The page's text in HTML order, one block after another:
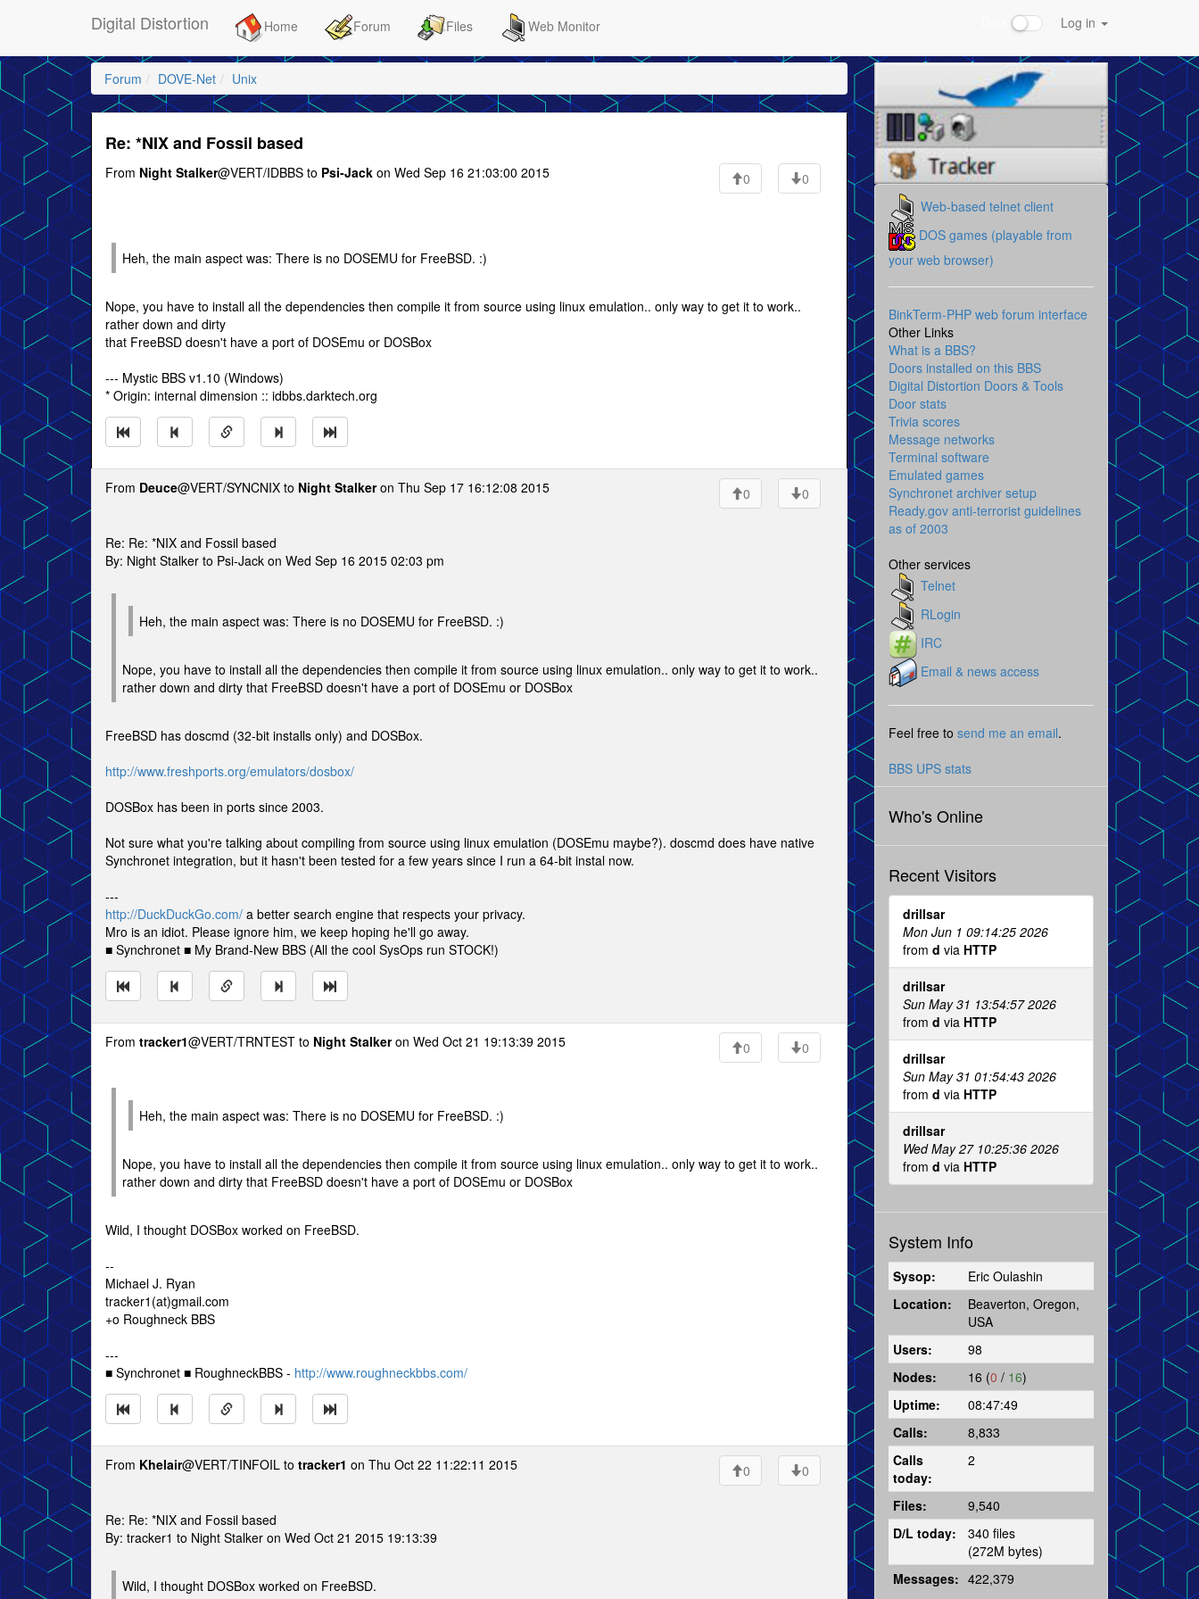
Digital Distortion Home Forum Files Web Monitor Log in
Forum DOVE-Net Unix
Re: *NIX and Fossil based
From Night Stalker@VERT/IDBBS to Psi-Jack on Wed Sep 16 21:03:00 2015 0 0
Heh, the main aspect was: There is no DOSEMU for FreeBSD. :)
Nope, you have to install all the dependencies then compile it from source using linux emulation.. only way to get it to work..
rather down and dirty
that FreeBSD doesn't have a port of DOSEmu or DOSBox
--- Mystic BBS v1.10 (Windows)
* Origin: internal dimension :: idbbs.darktech.org
From Deuce@VERT/SYNCNIX to Night Stalkeron Thu Sep 17 16:12:08 2015 0 0
Re: Re: *NIX and Fossil based
By: Night Stalker to Psi-Jack on Wed Sep 16 2015 02:03 pm
Heh, the main aspect was: There is no DOSEMU for FreeBSD. :)
Nope, you have to install all the dependencies then compile it from source using linux emulation.. only way to get it to work..
rather down and dirty that FreeBSD doesn't have a port of DOSEmu or DOSBox
FreeBSD has doscmd (32-bit installs only) and DOSBox.
http://www.freshports.org/emulators/dosbox/
DOSBox has been in ports since 2003.
Not sure what you're talking about compiling from source using linux emulation (DOSEmu maybe?). doscmd does have native
Synchronet integration, but it hasn't been tested for a few years since I run a 64-bit instal now.
---
http://DuckDuckGo.com/ a better search engine that respects your privacy.
Mro is an idiot. Please ignore him, we keep hoping he'll go away.
■ Synchronet ■ My Brand-New BBS (All the cool SysOps run STOCK!)
From tracker1@VERT/TRNTEST to Night Stalkeron Wed Oct 21 19:13:39 2015 0 0
Heh, the main aspect was: There is no DOSEMU for FreeBSD. :)
Nope, you have to install all the dependencies then compile it from source using linux emulation.. only way to get it to work..
rather down and dirty that FreeBSD doesn't have a port of DOSEmu or DOSBox
Wild, I thought DOSBox worked on FreeBSD.
--
Michael J. Ryan
tracker1(at)gmail.com
+o Roughneck BBS
---
■ Synchronet ■ RoughneckBBS - http://www.roughneckbbs.com/
From Khelair@VERT/TINFOIL to tracker1 on Thu Oct 22 11:22:11 2015 0 0
Re: Re: *NIX and Fossil based
By: tracker1 to Night Stalker on Wed Oct 21 2015 19:13:39
Wild, I thought DOSBox worked on FreeBSD.
Web-based telnet client
DOS games (playable from
your web browser)
BinkTerm-PHP web forum interface
Other Links
What is a BBS?
Doors installed on this BBS
Digital Distortion Doors & Tools
Door stats
Trivia scores
Message networks
Terminal software
Emulated games
Synchronet archiver setup
Ready.gov anti-terrorist guidelines
as of 2003
Other services
Telnet
RLogin
IRC
Email & news access
Feel free to send me an email.
BBS UPS stats
Who's Online
Recent Visitors
drillsar
Mon Jun 1 09:14:25 2026
from d via HTTP
drillsar
Sun May 31 13:54:57 2026
from d via HTTP
drillsar
Sun May 31 01:54:43 2026
from d via HTTP
drillsar
Wed May 27 10:25:36 2026
from d via HTTP
System Info
Sysop:
Eric Oulashin
Location:
Beaverton, Oregon,
USA
Users:
98
Nodes:
16 (0 / 16)
Uptime:
08:47:49
Calls:
8,833
Calls
today:
2
Files:
9,540
D/L today:
340 files
(272M bytes)
Messages: 422,379